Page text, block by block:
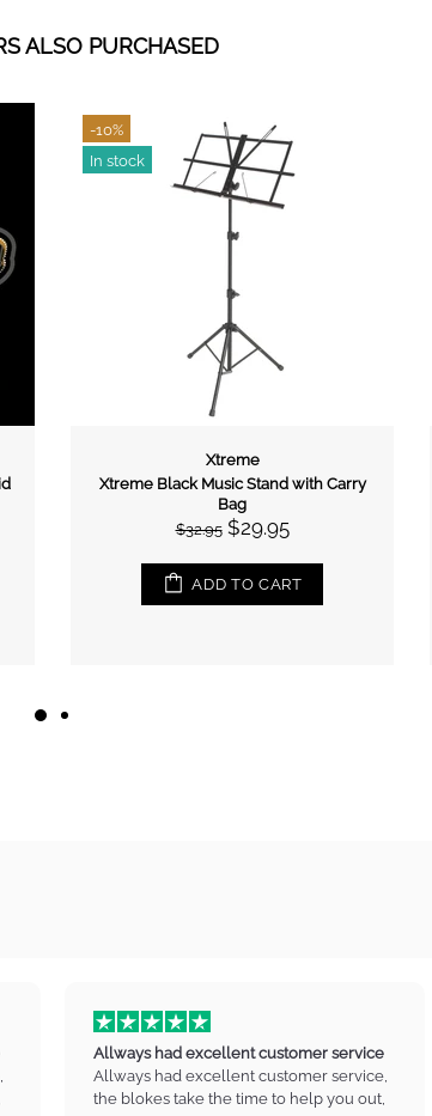
ALSO PURCHASED
In stock
Xtreme
Xtreme GS10 Guitar Stand
$22.95
ADD TO CART
Allways had excellent customer service
Allways had excellent customer service,
the blokes take the time to help you out,